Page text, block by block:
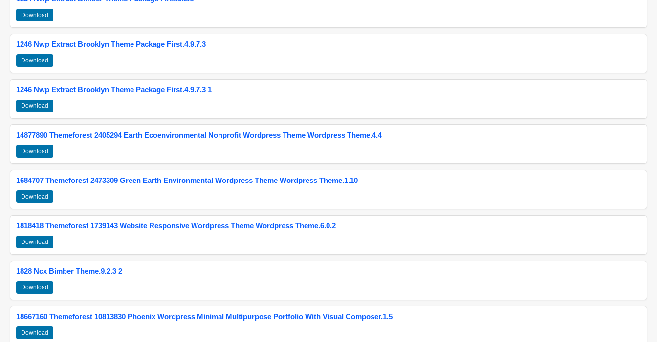
Download
1246 Nwp Extract Brooklyn Theme Package First.4.9.7.3
Download
1246 Nwp Extract Brooklyn Theme Package First.4.9.7.3 1
Download
14877890 Themeforest 2405294 Earth Ecoenvironmental Nonprofit Wordpress Theme Wordpress Theme.4.4
Download
1684707 Themeforest 2473309 Green Earth Environmental Wordpress Theme Wordpress Theme.1.10
Download
1818418 Themeforest 1739143 Website Responsive Wordpress Theme Wordpress Theme.6.0.2
Download
1828 Ncx Bimber Theme.9.2.3 2
Download
18667160 Themeforest 10813830 Phoenix Wordpress Minimal Multipurpose Portfolio With Visual Composer.1.5
Download